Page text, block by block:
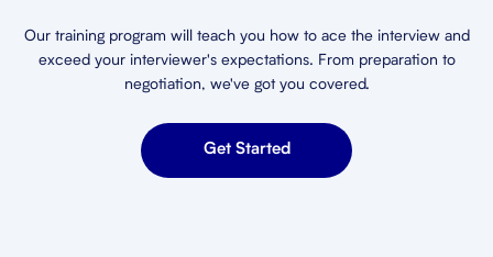
Our training program will teach you how to ace the interview and
exceed your interviewer's expectations. From preparation to
negotiation, we've got you covered.
Get Started